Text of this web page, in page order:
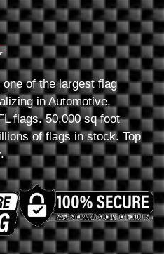
of the largest flag
in Automotive,
flags. 50,000 sq foot
of flags in stock. Top